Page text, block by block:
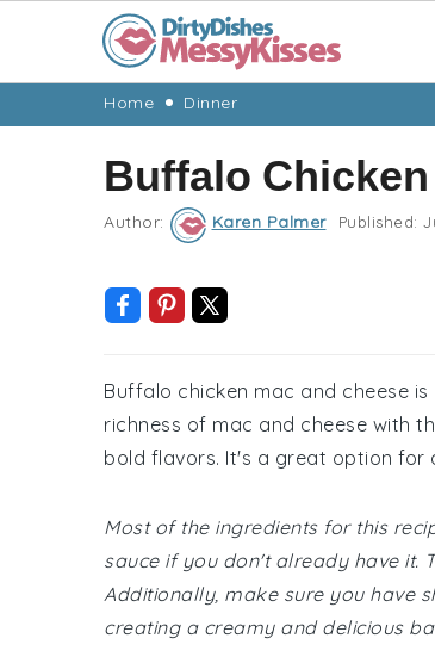
navigation
content
Home Dinner
Buffalo
Author: Karen Palmer Published:
Buffalo chicken mac and cheese
richness of mac and cheese with
bold flavors. It's a great option for
Most of the ingredients for this
sauce if you don't already have it.
Additionally, make sure you have
creating a creamy and delicious